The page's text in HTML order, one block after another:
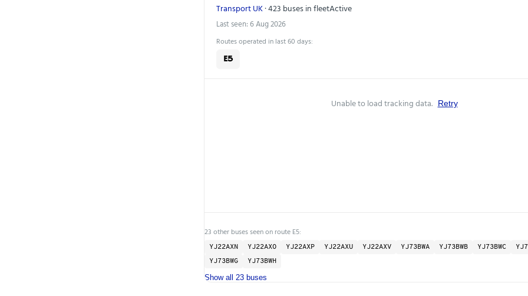
Transport UK· 423 buses in fleetActive
Last seen: 6 Aug 2026
Routes operated in last 60 days:
E5
Unable to load tracking data. Retry
23 other buses seen on route E5:
YJ22AXN YJ22AXO YJ22AXP YJ22AXU YJ22AXV YJ73BWA YJ73BWB YJ73BWC
YJ73BWG
YJ73BWH
Show all 23 buses